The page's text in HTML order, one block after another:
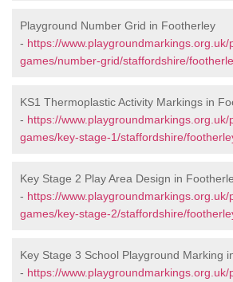
Playground Number Grid in Footherley
- https://www.playgroundmarkings.org.uk/
games/number-grid/staffordshire/
KS1 Thermoplastic Activity Markings in
- https://www.playgroundmarkings.org.uk/
games/key-stage-1/staffordshire/
Key Stage 2 Play Area Design in
- https://www.playgroundmarkings.org.uk/
games/key-stage-2/staffordshire/
Key Stage 3 School Playground Marking
- https://www.playgroundmarkings.org.uk/